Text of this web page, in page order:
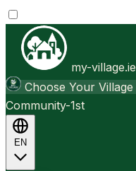
my-village.ie
Choose Your Village
Community-1st
EN